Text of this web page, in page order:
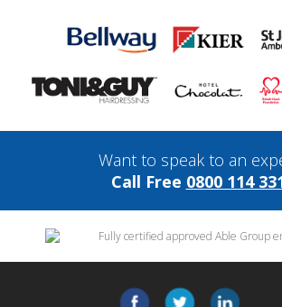
Want to speak to an
Call Free 0800 114